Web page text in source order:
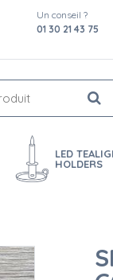
Un conseil ?
01 30 21 43 75
LED
HOLDERS